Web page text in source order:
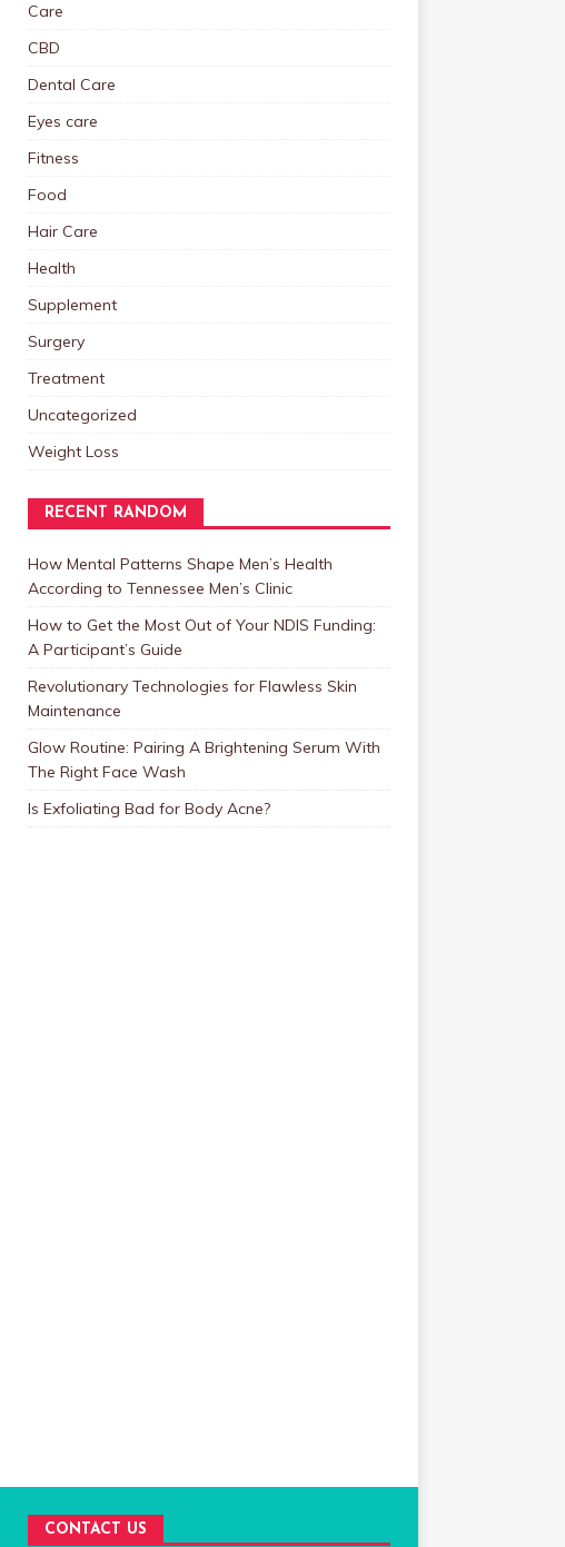
Care
CBD
Dental Care
Eyes care
Fitness
Food
Hair Care
Health
Supplement
Surgery
Treatment
Uncategorized
Weight Loss
RECENT RANDOM
How Mental Patterns Shape Men’s Health
According to Tennessee Men’s Clinic
How to Get the Most Out of Your NDIS Funding:
A Participant’s Guide
Revolutionary Technologies for Flawless Skin
Maintenance
Glow Routine: Pairing A Brightening Serum With
The Right Face Wash
Is Exfoliating Bad for Body Acne?
CONTACT US